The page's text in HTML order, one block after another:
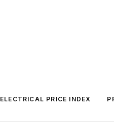
ELECTRICAL PRICE INDEX